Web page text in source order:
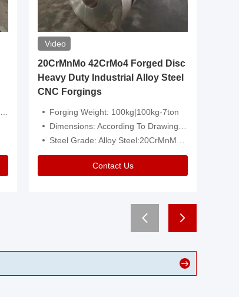
Video
20CrMnMo 42CrMo4 Forged Disc
Heavy Duty Industrial Alloy Steel
CNC Forgings
Forging Weight: 100kg|100kg-7ton
Dimensions: According To Drawings|Non-Standard
Steel Grade: Alloy Steel:20CrMnMo 42CrMo4
Contact Us